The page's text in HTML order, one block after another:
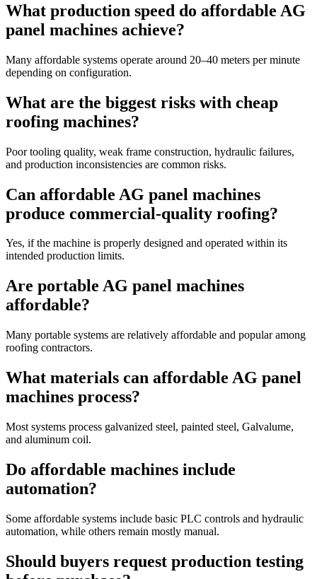
What production speed do affordable AG
panel machines achieve?
Many affordable systems operate around 20–40 meters per minute
depending on configuration.
What are the biggest risks with cheap
roofing machines?
Poor tooling quality, weak frame construction, hydraulic failures,
and production inconsistencies are common risks.
Can affordable AG panel machines
produce commercial-quality roofing?
Yes, if the machine is properly designed and operated within its
intended production limits.
Are portable AG panel machines
affordable?
Many portable systems are relatively affordable and popular among
roofing contractors.
What materials can affordable AG panel
machines process?
Most systems process galvanized steel, painted steel, Galvalume,
and aluminum coil.
Do affordable machines include
automation?
Some affordable systems include basic PLC controls and hydraulic
automation, while others remain mostly manual.
Should buyers request production testing